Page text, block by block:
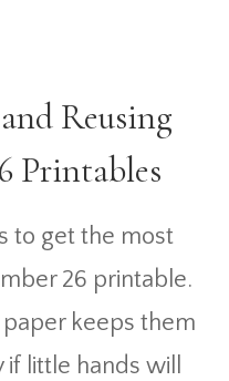
Reusing
Printables
to get the most
26 printable.
keeps them
little hands will